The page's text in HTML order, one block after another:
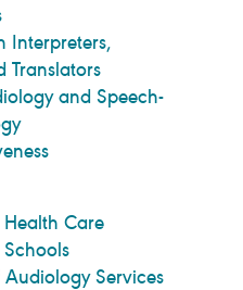
Interpreters,
Translators
and Speech-
Care
Services